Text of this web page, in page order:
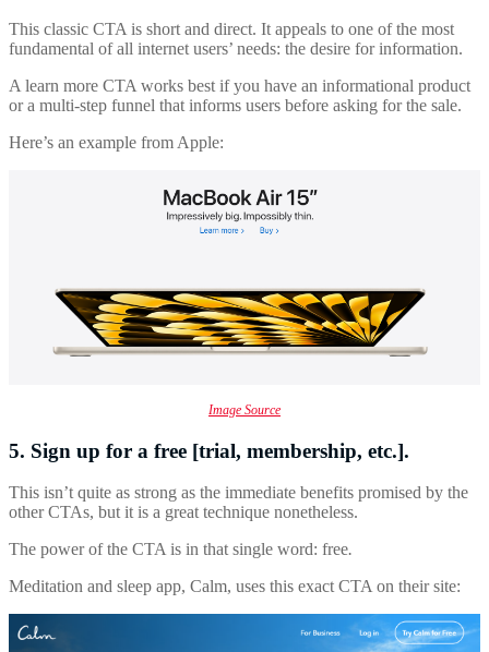
This classic CTA is short and direct. It appeals to one of the most
fundamental of all internet users’ needs: the desire for information.
A learn more CTA works best if you have an informational product
or a multi-step funnel that informs users before asking for the sale.
Here’s an example from Apple:
Image Source
5. Sign up for a free [trial, membership, etc.].
This isn’t quite as strong as the immediate benefits promised by the
other CTAs, but it is a great technique nonetheless.
The power of the CTA is in that single word: free.
Meditation and sleep app, Calm, uses this exact CTA on their site: